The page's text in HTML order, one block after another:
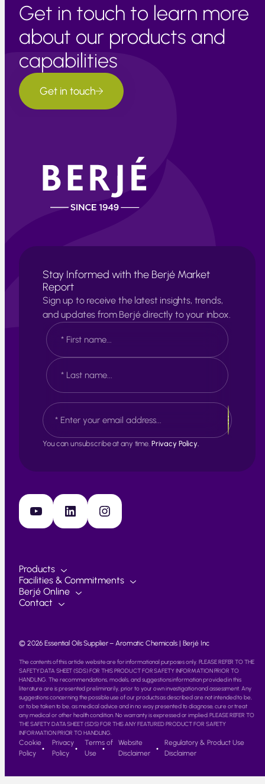
Get in touch to learn more
about our products and
capabilities
Get in touch
Stay Informed with the Berjé Market
Report
Sign up to receive the latest insights, trends,
and updates from Berjé directly to your inbox.
N
a
m
e
*
F
i
r
t
a
t
E
m
a
iYou can unsubscribe at any time. Privacy Policy.
YouTube LinkedIn Instagram
Products
Facilities & Commitments
Berjé Online
Contact
© 2026 Essential Oils Supplier – Aromatic Chemicals | Berjé Inc
The contents of this article website are for informational purposes only. PLEASE REFER TO THE
SAFETY DATA SHEET (SDS) FOR THIS PRODUCT FOR SAFETY INFORMATION PRIOR TO
HANDLING. The recommendations, models, and suggestions information provided in this
literature are is presented preliminarily, prior to your own investigation and assessment. Any
suggestions concerning the possible use of our products as described are not intended to be,
or to be taken to be, as medical advice and in no way presented to diagnose, cure or treat
any medical or other health condition. No warranty is expressed or implied. PLEASE REFER TO
THE SAFETY DATA SHEET (SDS) FOR THIS ANY FEATURED PRODUCT FOR SAFETY
INFORMATION PRIOR TO HANDLING.
Cookie
Policy
Privacy
Policy
Terms of
Use
Website
Disclaimer
Regulatory & Product Use
Disclaimer